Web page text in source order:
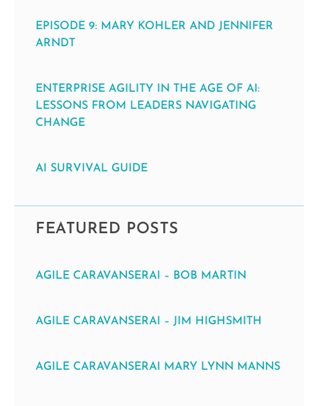
EPISODE 9: MARY KOHLER AND JENNIFER
ARNDT
ENTERPRISE AGILITY IN THE AGE OF AI:
LESSONS FROM LEADERS NAVIGATING
CHANGE
AI SURVIVAL GUIDE
FEATURED POSTS
AGILE CARAVANSERAI – BOB MARTIN
AGILE CARAVANSERAI – JIM HIGHSMITH
AGILE CARAVANSERAI MARY LYNN MANNS